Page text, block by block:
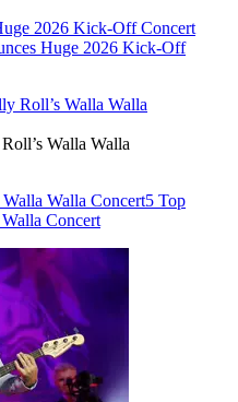
2026 Kick-Off Concert
Huge 2026 Kick-Off
Walla Walla
Walla Concert5 Top
Concert